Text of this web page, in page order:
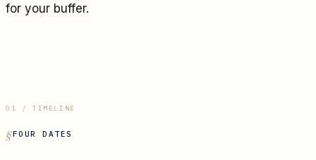
for your buffer.
01 / TIMELINE
FOUR DATES